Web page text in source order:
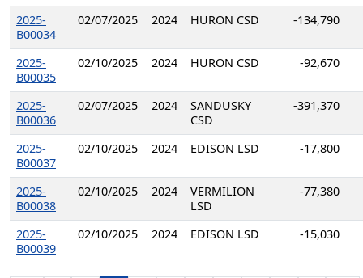
2025-
B00034
02/07/2025 2024 HURON CSD -134,790
2025-
B00035
02/10/2025 2024 HURON CSD -92,670
2025-
B00036
02/07/2025 2024
SANDUSKY
CSD
-391,370
2025-
B00037
02/10/2025 2024 EDISON LSD -17,800
2025-
B00038
02/10/2025 2024
VERMILION
LSD
-77,380
2025-
B00039
02/10/2025 2024 EDISON LSD -15,030